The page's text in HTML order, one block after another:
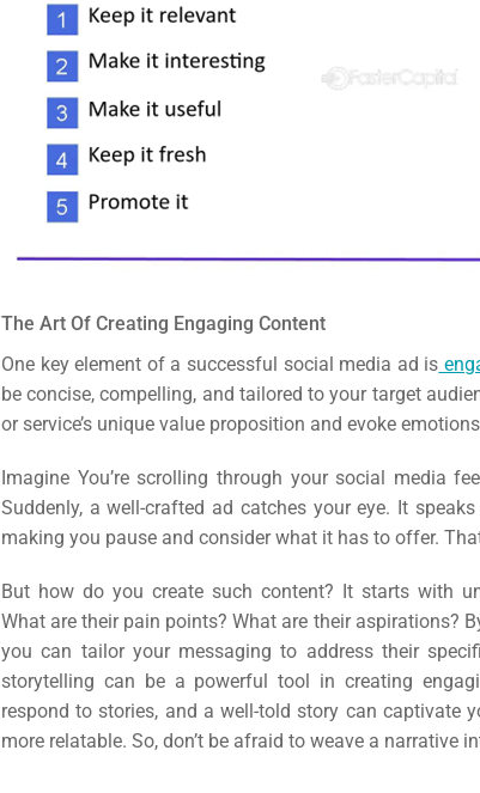
The Art Of Creating Engaging Content
One key element of a successful social media ad is
be concise, compelling, and tailored to your target
or service’s unique value proposition and evoke
Imagine You’re scrolling through your social media
Suddenly, a well-crafted ad catches your eye. It
making you pause and consider what it has to offer.
But how do you create such content? It starts with
What are their pain points? What are their aspirations?
you can tailor your messaging to address their
storytelling can be a powerful tool in creating
respond to stories, and a well-told story can captivate
more relatable. So, don’t be afraid to weave a narrative